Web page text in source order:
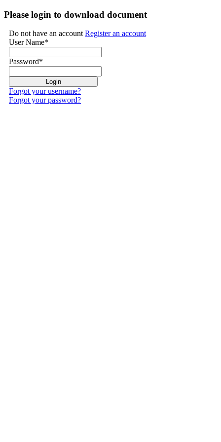
Please login to download document
Do not have an accountRegister an account
User Name*
Password*
Forgot your username?
Forgot your password?